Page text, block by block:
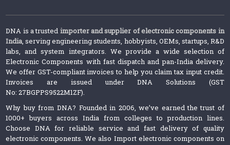
DNA is a trusted importer and supplier of electronic components in
India, serving engineering students, hobbyists, OEMs, startups, R&D
labs, and system integrators. We provide a wide selection of
Electronic Components with fast dispatch and pan-India delivery.
We offer GST-compliant invoices to help you claim tax input credit.
Invoices are issued under DNA Solutions (GST
No: 27BGPPS9522M1ZF).
Why buy from DNA? Founded in 2006, we’ve earned the trust of
1000+ buyers across India from colleges to production lines.
Choose DNA for reliable service and fast delivery of quality
electronic components. We also Import electronic components on